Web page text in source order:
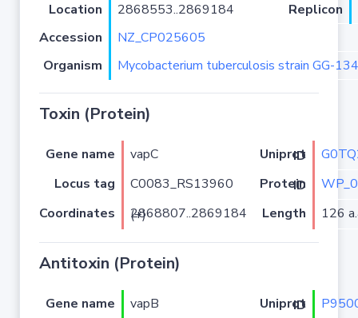
Location
2868553..2869184
Replicon
Accession
NZ_CP025605
Organism
Mycobacterium tuberculosis strain GG-
Toxin (Protein)
Gene name vapC Uniprot ID
Locus tag
C0083_RS13960 Protein ID
Coordinates
2868807..2869184 (+) Length 126
Antitoxin (Protein)
Gene name vapB Uniprot ID